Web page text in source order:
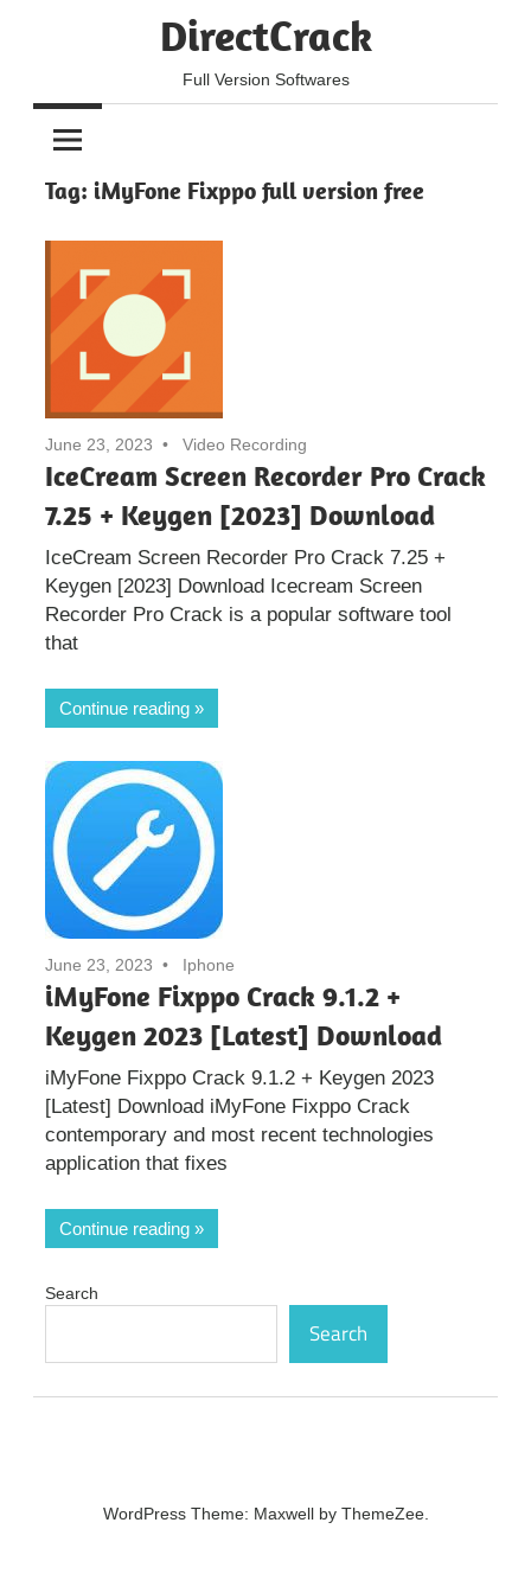
DirectCrack
Full Version Softwares
Tag: iMyFone Fixppo full version free
June 23, 2023 Video Recording
IceCream Screen Recorder Pro Crack
7.25 + Keygen [2023] Download
IceCream Screen Recorder Pro Crack 7.25 +
Keygen [2023] Download Icecream Screen
Recorder Pro Crack is a popular software tool
that
Continue reading
June 23, 2023 Iphone
iMyFone Fixppo Crack 9.1.2 +
Keygen 2023 [Latest] Download
iMyFone Fixppo Crack 9.1.2 + Keygen 2023
[Latest] Download iMyFone Fixppo Crack
contemporary and most recent technologies
application that fixes
Continue reading
Search
Search
WordPress Theme: Maxwell by ThemeZee.